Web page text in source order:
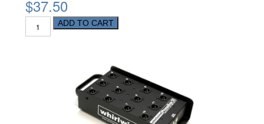
$37.50
ADD TO CART